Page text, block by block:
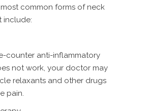
common forms of neck
include:
counter anti-inflammatory
not work, your doctor may
relaxants and other drugs
pain.